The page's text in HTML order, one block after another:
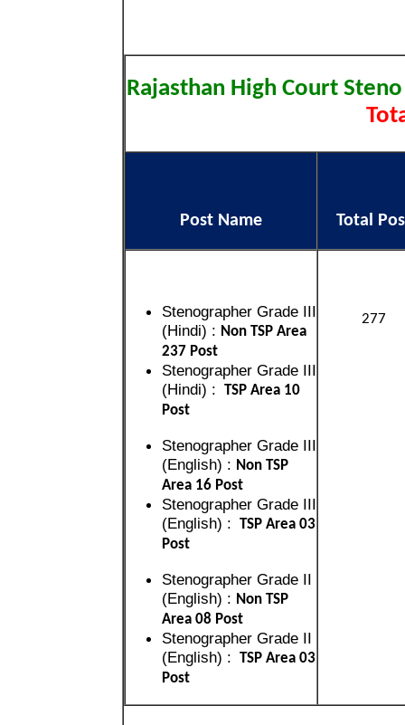
Rajasthan High Court
Post Name Total
Stenographer Grade III
(Hindi) : Non TSP Area
237 Post
Stenographer Grade III
(Hindi) : TSP Area 10
Post
Stenographer Grade III
(English) : Non TSP
Area 16 Post
Stenographer Grade III
(English) : TSP Area 03
Post
Stenographer Grade II
(English) : Non TSP
Area 08 Post
Stenographer Grade II
(English) : TSP Area 03
Post
277